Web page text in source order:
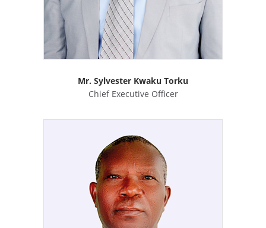
Mr. Sylvester Kwaku Torku
Chief Executive Officer